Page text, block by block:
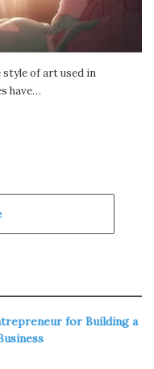
style of art used in
have…
for Building a